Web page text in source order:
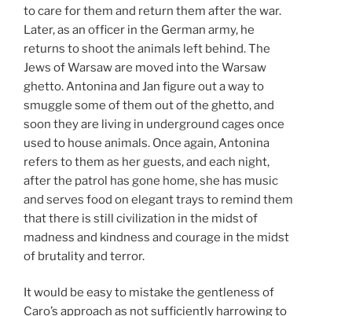
to care for them and return them after the war.
Later, as an officer in the German army, he
returns to shoot the animals left behind. The
Jews of Warsaw are moved into the Warsaw
ghetto. Antonina and Jan figure out a way to
smuggle some of them out of the ghetto, and
soon they are living in underground cages once
used to house animals. Once again, Antonina
refers to them as her guests, and each night,
after the patrol has gone home, she has music
and serves food on elegant trays to remind them
that there is still civilization in the midst of
madness and kindness and courage in the midst
of brutality and terror.
It would be easy to mistake the gentleness of
Caro’s approach as not sufficiently harrowing to